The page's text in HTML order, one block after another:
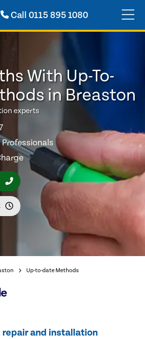
Call0115 895 1080
With Up-To-
in Breaston
experts
Up-to-date Methods
repair and installation